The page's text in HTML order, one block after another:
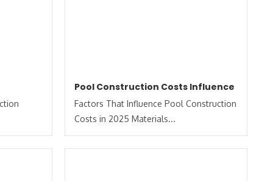
Pool Construction Costs Influence
Factors That Influence Pool Construction
Costs in 2025 Materials...